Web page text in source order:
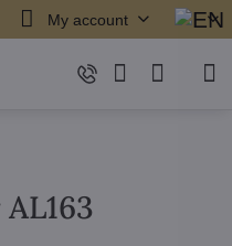
My account